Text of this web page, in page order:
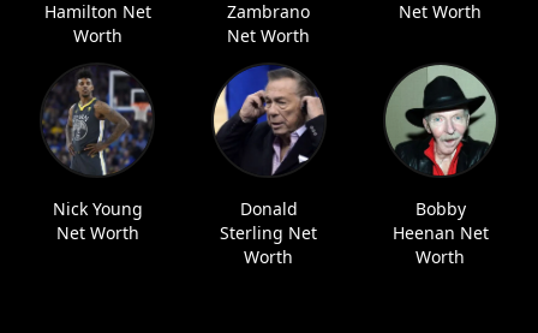
Hamilton Net
Worth
Zambrano
Net Worth
Net Worth
Nick Young
Net Worth
Donald
Sterling Net
Worth
Bobby
Heenan Net
Worth